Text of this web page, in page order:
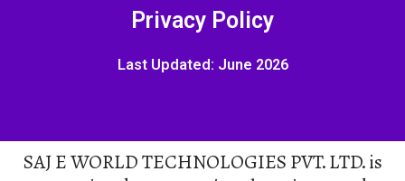
Privacy Policy
Last Updated: June 2026
SAJ E WORLD TECHNOLOGIES PVT. LTD. is